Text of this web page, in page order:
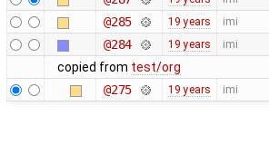
@285 19 years imi
@284 19 years imi
copied from test/org
@275
19 years imi